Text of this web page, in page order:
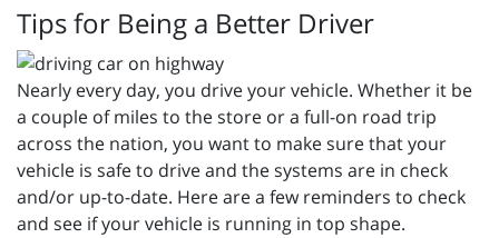
Tips for Being a Better Driver
Nearly every day, you drive your vehicle. Whether it be
a couple of miles to the store or a full-on road trip
across the nation, you want to make sure that your
vehicle is safe to drive and the systems are in check
and/or up-to-date. Here are a few reminders to check
and see if your vehicle is running in top shape.